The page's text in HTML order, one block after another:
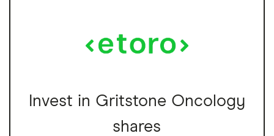
Invest in Gritstone Oncology
shares